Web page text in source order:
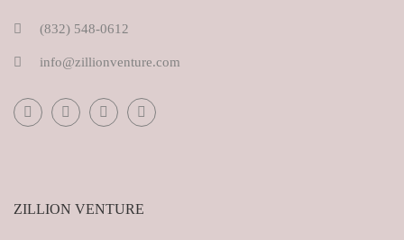
(832) 548-0612
info@zillionventure.com
ZILLION VENTURE